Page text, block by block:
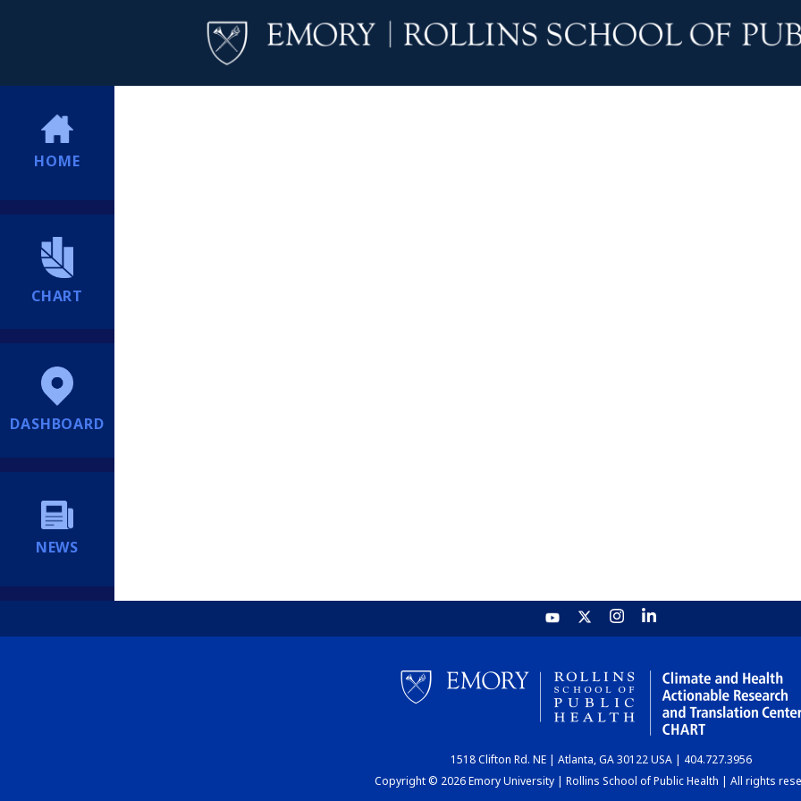
HOME
CHART
DASHBOARD
NEWS
1518 Clifton Rd. NE | Atlanta, GA 30122 USA | 404.727.3956
Copyright © 2026 Emory University | Rollins School of Public Health | All rights